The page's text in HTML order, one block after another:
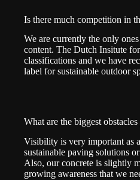
Is there much competition in
We are currently the only
content. The Dutch Insitute
classifications and we have
label for sustainable outdoor
What are the biggest
Visibility is very important as
sustainable paving solutions
Also, our concrete is slightly
growing awareness that we